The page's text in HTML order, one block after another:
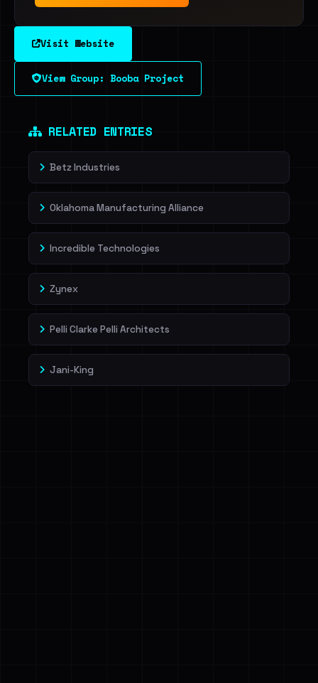
Visit Website
View Group: Booba Project
RELATED ENTRIES
Betz Industries
Oklahoma Manufacturing Alliance
Incredible Technologies
Zynex
Pelli Clarke Pelli Architects
Jani-King